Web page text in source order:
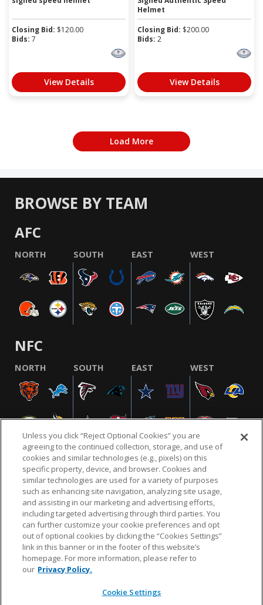
Closing Bid: $120.00
Bids: 7
View Details
Helmet
Closing Bid: $200.00
Bids: 2
View Details
Load More
BROWSE BY TEAM
AFC
NORTH SOUTH EAST WEST
NFC
NORTH SOUTH EAST WEST
NFL.COM FAQ PRIVACY POLICY TERMS & CONDITIONS
CUSTOMER SERVICE YOUR PRIVACY CHOICES COOKIE SETTINGS
AD CHOICES
© 2026 NFL Enterprises LLC. NFL and the NFL shield
design are registered trademarks of the National
Unless you click “Reject Optional Cookies” you are
agreeing to the continued collection, storage, and use of
cookies and similar technologies (e.g., pixels) on this
specific property, device, and browser. Cookies and
similar technologies are used for a variety of purposes
such as enhancing site navigation, analyzing site usage,
and assisting in our marketing and advertising efforts,
including targeted advertising through third parties. You
can further customize your cookie preferences and opt
out of optional cookies by clicking the “Cookies Settings”
link in this banner or in the footer of this website’s
homepage. For more information, please refer to
our Privacy Policy.
Cookie Settings